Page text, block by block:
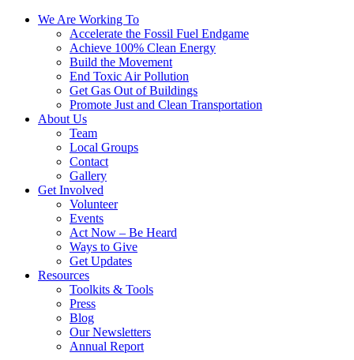
We Are Working To
Accelerate the Fossil Fuel Endgame
Achieve 100% Clean Energy
Build the Movement
End Toxic Air Pollution
Get Gas Out of Buildings
Promote Just and Clean Transportation
About Us
Team
Local Groups
Contact
Gallery
Get Involved
Volunteer
Events
Act Now – Be Heard
Ways to Give
Get Updates
Resources
Toolkits & Tools
Press
Blog
Our Newsletters
Annual Report